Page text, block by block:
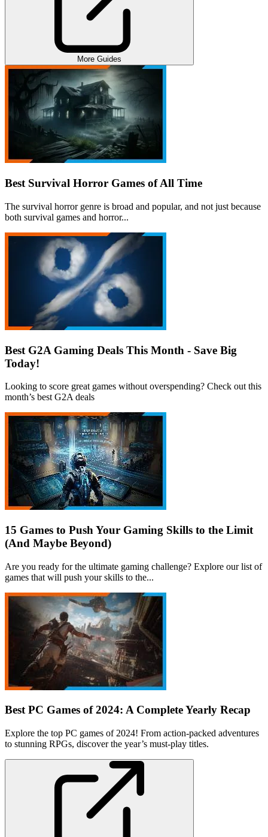
More Guides
Best Survival Horror Games of All Time
The survival horror genre is broad and popular, and not just because
both survival games and horror...
Best G2A Gaming Deals This Month - Save Big
Today!
Looking to score great games without overspending? Check out this
month’s best G2A deals
15 Games to Push Your Gaming Skills to the Limit
(And Maybe Beyond)
Are you ready for the ultimate gaming challenge? Explore our list of
games that will push your skills to the...
Best PC Games of 2024: A Complete Yearly Recap
Explore the top PC games of 2024! From action-packed adventures
to stunning RPGs, discover the year’s must-play titles.